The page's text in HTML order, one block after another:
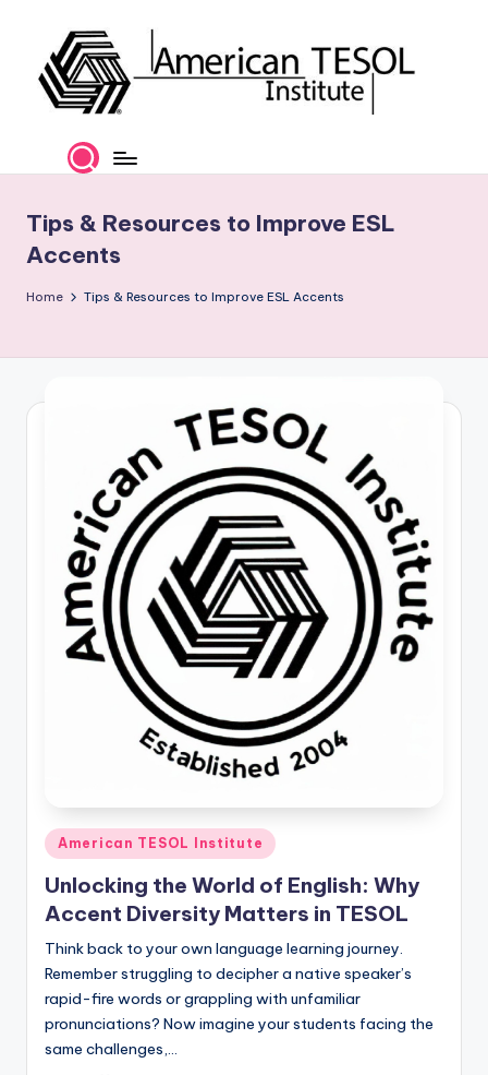
content
m
ri
a
L
e
xi
c
a
Certification
and
Services
Tips & Resources to Improve ESL
Accents
Home Tips & Resources to Improve ESL Accents
Posted
in
American TESOL Institute
Unlocking the World of English: Why
Accent Diversity Matters in TESOL
Think back to your own language learning journey.
Remember struggling to decipher a native speaker’s
rapid-fire words or grappling with unfamiliar
pronunciations? Now imagine your students facing the
same challenges,…